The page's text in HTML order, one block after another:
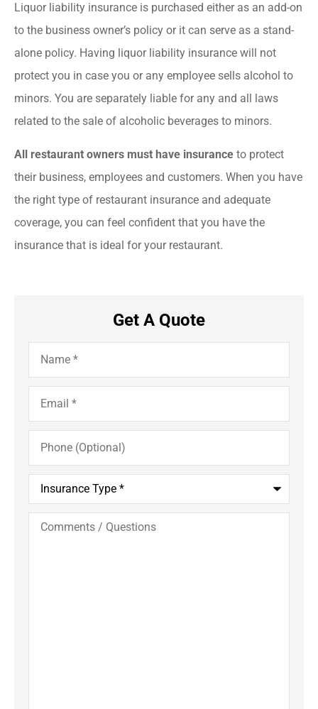
Liquor liability insurance is purchased either as an add-on
to the business owner’s policy or it can serve as a stand-
alone policy. Having liquor liability insurance will not
protect you in case you or any employee sells alcohol to
minors. You are separately liable for any and all laws
related to the sale of alcoholic beverages to minors.
All restaurant owners must have insurance to protect
their business, employees and customers. When you have
the right type of restaurant insurance and adequate
coverage, you can feel confident that you have the
insurance that is ideal for your restaurant.
Get A Quote
Name*
Email*
Phone
(Optional)
Insurance
Type*
Comments